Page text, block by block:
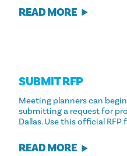
READ MORE
SUBMIT RFP
Meeting planners can
submitting a request for
Dallas. Use this official RFP
READ MORE